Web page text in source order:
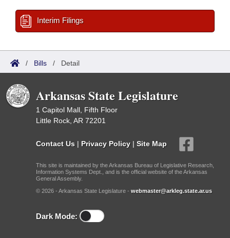
Interim Filings
/ Bills / Detail
Arkansas State Legislature
1 Capitol Mall, Fifth Floor
Little Rock, AR 72201
Contact Us | Privacy Policy | Site Map
This site is maintained by the Arkansas Bureau of Legislative Research,
Information Systems Dept., and is the official website of the Arkansas
General Assembly.
© 2026 - Arkansas State Legislature - webmaster@arkleg.state.ar.us
Dark Mode: